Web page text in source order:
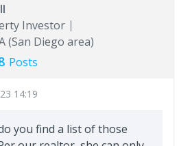
Investor
(San Diego area)
Posts
14:19
you find a list of those